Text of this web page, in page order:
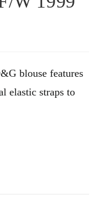
blouse features
elastic straps to